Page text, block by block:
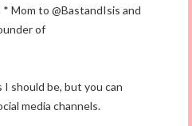
Mom to @BastandIsis and
of
should be, but you can
media channels.